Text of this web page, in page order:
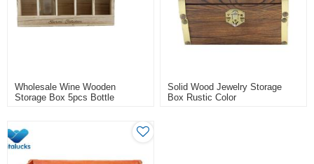
Wholesale Wine Wooden
Storage Box 5pcs Bottle
Solid Wood Jewelry Storage
Box Rustic Color